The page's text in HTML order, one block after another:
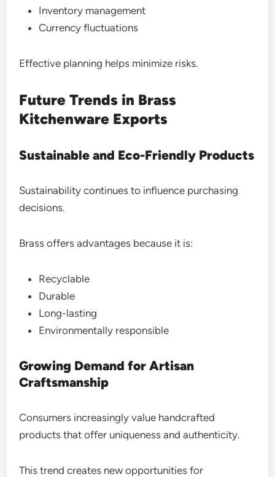
Inventory management
Currency fluctuations
Effective planning helps minimize risks.
Future Trends in Brass
Kitchenware Exports
Sustainable and Eco-Friendly Products
Sustainability continues to influence purchasing
decisions.
Brass offers advantages because it is:
Recyclable
Durable
Long-lasting
Environmentally responsible
Growing Demand for Artisan
Craftsmanship
Consumers increasingly value handcrafted
products that offer uniqueness and authenticity.
This trend creates new opportunities for